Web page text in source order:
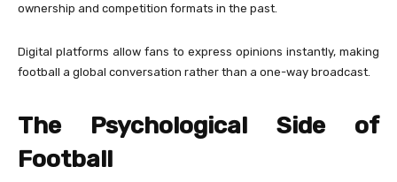
ownership and competition formats in the past.
Digital platforms allow fans to express opinions instantly, making
football a global conversation rather than a one-way broadcast.
The Psychological Side of
Football